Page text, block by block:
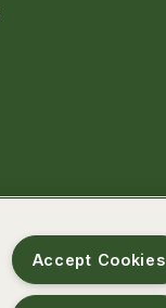
Accept Cookies